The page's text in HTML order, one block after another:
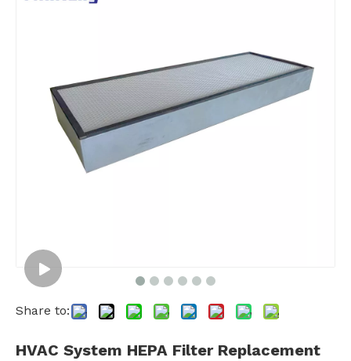
Share to:
HVAC System HEPA Filter Replacement